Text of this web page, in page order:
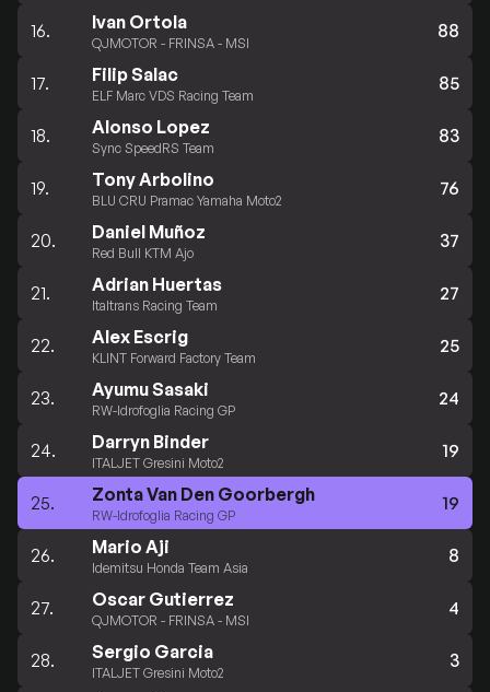
16. Ivan Ortola
QJMOTOR - FRINSA - MSI
88
17. Filip Salac
ELF Marc VDS Racing Team
85
18. Alonso Lopez
Sync SpeedRS Team
83
19. Tony Arbolino
BLU CRU Pramac Yamaha Moto2
76
20. Daniel Muñoz
Red Bull KTM Ajo
37
21. Adrian Huertas
Italtrans Racing Team
27
22. Alex Escrig
KLINT Forward Factory Team
25
23. Ayumu Sasaki
RW-Idrofoglia Racing GP
24
24. Darryn Binder
ITALJET Gresini Moto2
19
25. Zonta Van Den Goorbergh
RW-Idrofoglia Racing GP
19
26. Mario Aji
Idemitsu Honda Team Asia
8
27. Oscar Gutierrez
QJMOTOR - FRINSA - MSI
4
28. Sergio Garcia
ITALJET Gresini Moto2
3